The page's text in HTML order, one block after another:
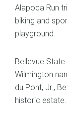
Alapoca Run
biking and
playground.
Bellevue
Wilmington
du Pont, Jr.,
historic estate.